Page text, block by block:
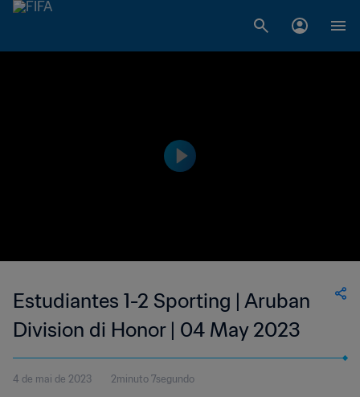
Estudiantes 1-2 Sporting | Aruban
Division di Honor | 04 May 2023
4 de mai de 2023 2minuto 7segundo